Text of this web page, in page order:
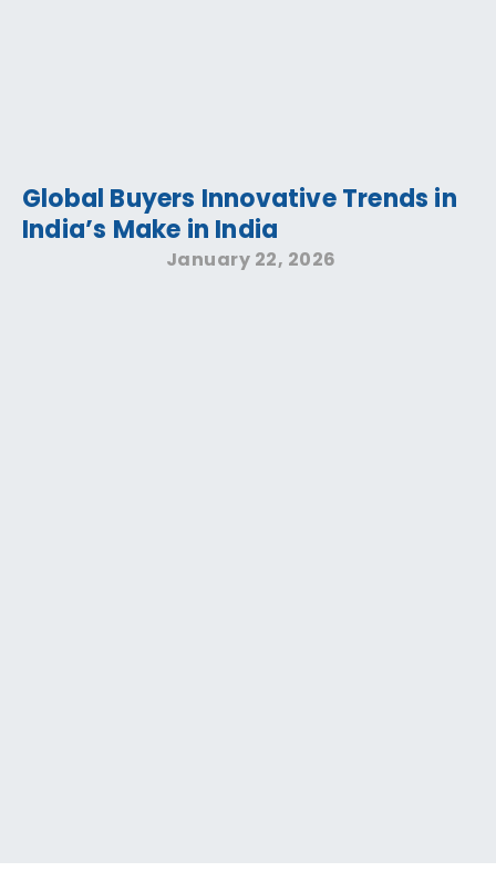
Global Buyers Innovative Trends in
India’s Make in India
January 22, 2026